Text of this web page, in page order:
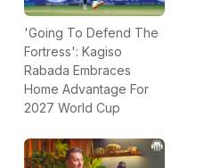
'Going To Defend The
Fortress': Kagiso
Rabada Embraces
Home Advantage For
2027 World Cup